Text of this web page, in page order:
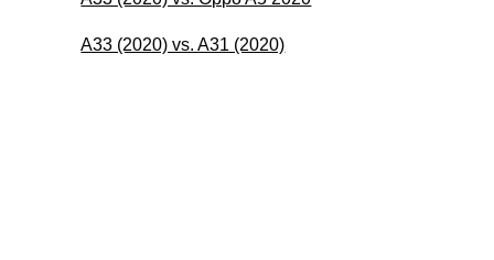
A33 (2020) vs. A31 (2020)